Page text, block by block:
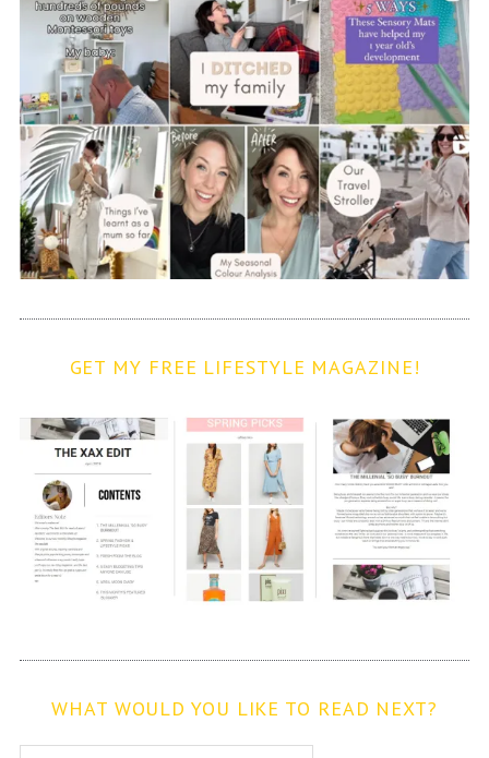
GET MY FREE LIFESTYLE MAGAZINE!
WHAT WOULD YOU LIKE TO READ NEXT?